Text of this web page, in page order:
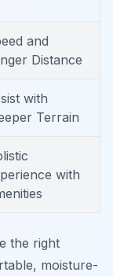
and
Distance
with
Terrain
with
the right
moisture-